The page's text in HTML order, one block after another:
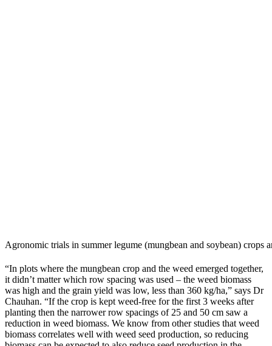
Agronomic trials in summer legume (mungbean and soybean)
“In plots where the mungbean crop and the weed emerged together,
it didn’t matter which row spacing was used – the weed biomass
was high and the grain yield was low, less than 360 kg/ha,” says Dr
Chauhan. “If the crop is kept weed-free for the first 3 weeks after
planting then the narrower row spacings of 25 and 50 cm saw a
reduction in weed biomass. We know from other studies that weed
biomass correlates well with weed seed production, so reducing